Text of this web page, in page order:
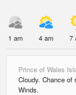
1 am 4 am 7
Prince of Wales
Cloudy. Chance of
Winds.